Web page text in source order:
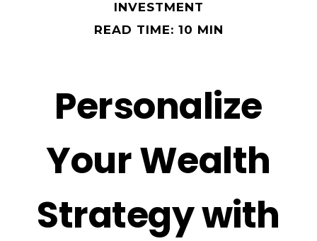
INVESTMENT
READ TIME: 10 MIN
Personalize
Your Wealth
Strategy with